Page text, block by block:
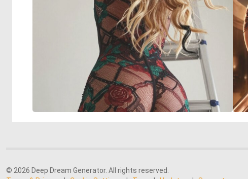
© 2026 Deep Dream Generator. All rights reserved.